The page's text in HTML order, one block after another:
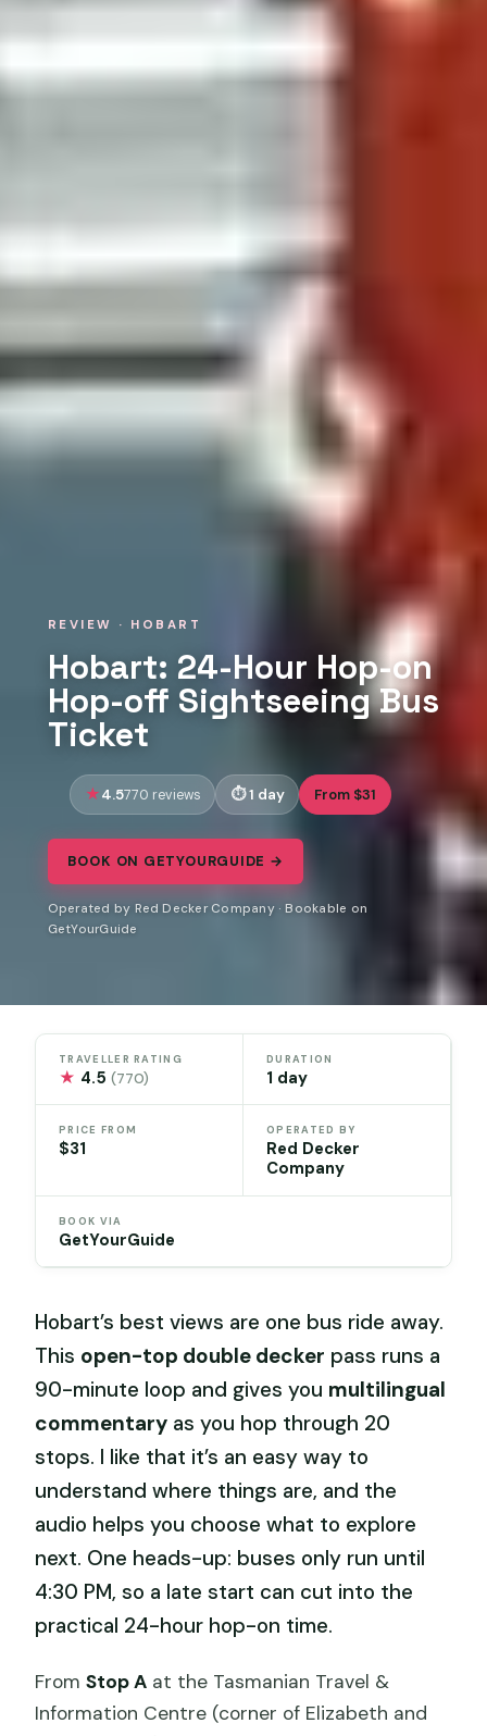
REVIEW · HOBART
Hobart: 24-Hour Hop-on
Hop-off Sightseeing Bus
Ticket
4.5770 reviews 1 day From $31
BOOK ON GETYOURGUIDE →
Operated by Red Decker Company · Bookable on
GetYourGuide
TRAVELLER RATING
★ 4.5(770)
DURATION
1 day
PRICE FROM
$31
OPERATED BY
Red Decker
Company
BOOK VIA
GetYourGuide
Hobart’s best views are one bus ride away.
This open-top double decker pass runs a
90-minute loop and gives you multilingual
commentary as you hop through 20
stops. I like that it’s an easy way to
understand where things are, and the
audio helps you choose what to explore
next. One heads-up: buses only run until
4:30 PM, so a late start can cut into the
practical 24-hour hop-on time.
FromStop A at the Tasmanian Travel &
Information Centre (corner of Elizabeth and